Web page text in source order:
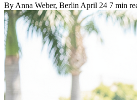
By Anna Weber, Berlin April 24 7 min